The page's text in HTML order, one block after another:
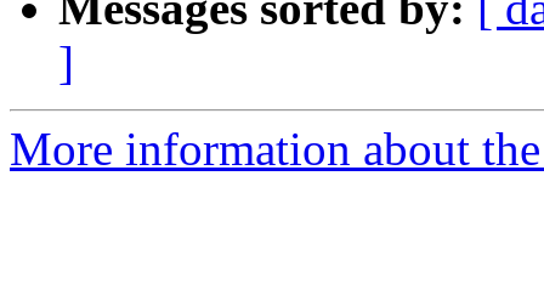
]
More information about